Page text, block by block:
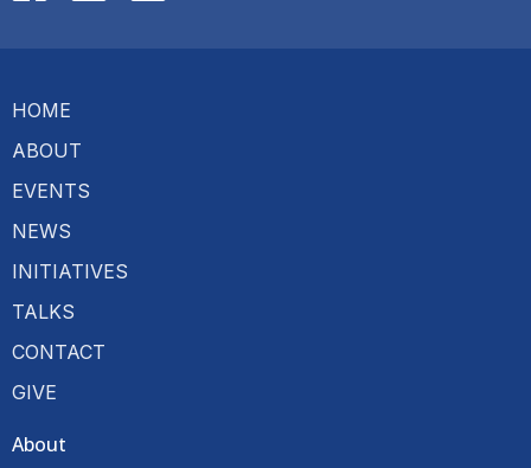
HOME
ABOUT
EVENTS
NEWS
INITIATIVES
TALKS
CONTACT
GIVE
About